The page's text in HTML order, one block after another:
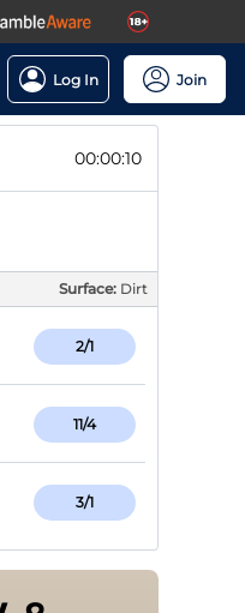
Log In Join
00:00:10
Surface: Dirt
2/1
11/4
3/1